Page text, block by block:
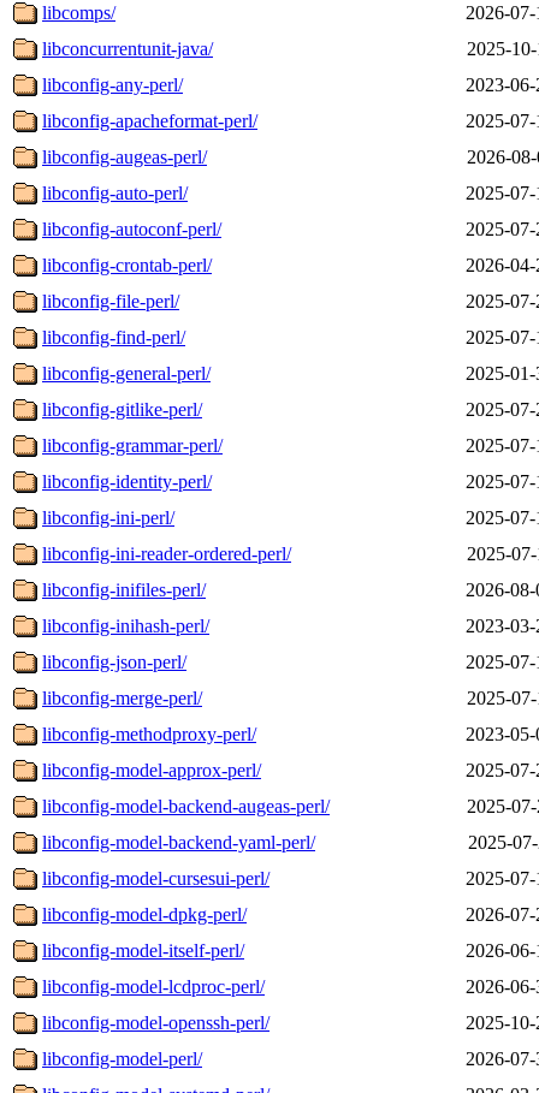
libcomps/
2026-
libconcurrentunit-java/
2025-
libconfig-any-perl/
2023-
libconfig-apacheformat-perl/
2025-
libconfig-augeas-perl/
2026-
libconfig-auto-perl/
2025-
libconfig-autoconf-perl/
2025-
libconfig-crontab-perl/
2026-
libconfig-file-perl/
2025-
libconfig-find-perl/
2025-
libconfig-general-perl/
2025-
libconfig-gitlike-perl/
2025-
libconfig-grammar-perl/
2025-
libconfig-identity-perl/
2025-
libconfig-ini-perl/
2025-
libconfig-ini-reader-ordered-perl/
2025-
libconfig-inifiles-perl/
2026-
libconfig-inihash-perl/
2023-
libconfig-json-perl/
2025-
libconfig-merge-perl/
2025-
libconfig-methodproxy-perl/
2023-
libconfig-model-approx-perl/
2025-
libconfig-model-backend-augeas-perl/
2025-
libconfig-model-backend-yaml-perl/
2025-
libconfig-model-cursesui-perl/
2025-
libconfig-model-dpkg-perl/
2026-
libconfig-model-itself-perl/
2026-
libconfig-model-lcdproc-perl/
2026-
libconfig-model-openssh-perl/
2025-
libconfig-model-perl/
2026-